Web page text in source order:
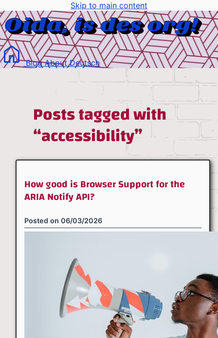
Skip to main content
BlogAboutDeutsch
Posts tagged with
“accessibility”
How good is Browser Support for the
ARIA Notify API?
Posted on 06/03/2026